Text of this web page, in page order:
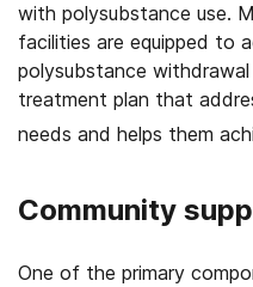
with polysubstance use.
facilities are equipped to
polysubstance
treatment plan that
needs and helps them
Community
One of the primary